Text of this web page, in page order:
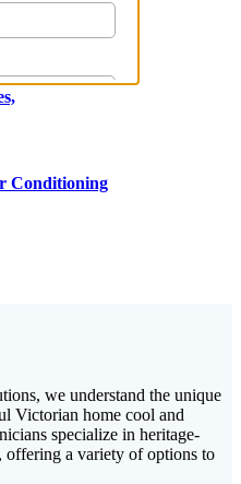
Conditioning
we understand the unique
Victorian home cool and
specialize in heritage-
offering a variety of options to